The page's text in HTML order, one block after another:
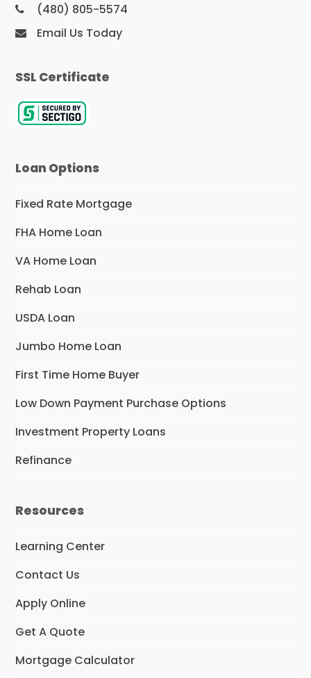
(480) 805-5574
Email Us Today
SSL Certificate
Loan Options
Fixed Rate Mortgage
FHA Home Loan
VA Home Loan
Rehab Loan
USDA Loan
Jumbo Home Loan
First Time Home Buyer
Low Down Payment Purchase Options
Investment Property Loans
Refinance
Resources
Learning Center
Contact Us
Apply Online
Get A Quote
Mortgage Calculator